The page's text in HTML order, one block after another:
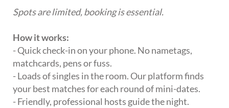
Spots are limited, booking is essential.
How it works:
- Quick check-in on your phone. No nametags,
matchcards, pens or fuss.
- Loads of singles in the room. Our platform finds
your best matches for each round of mini-dates.
- Friendly, professional hosts guide the night.